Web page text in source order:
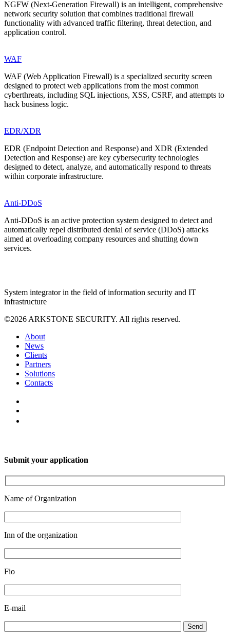
NGFW (Next-Generation Firewall) is an intelligent, comprehensive
network security solution that combines traditional firewall
functionality with advanced traffic filtering, threat detection, and
application control.
WAF
WAF (Web Application Firewall) is a specialized security screen
designed to protect web applications from the most common
cyberthreats, including SQL injections, XSS, CSRF, and attempts to
hack business logic.
EDR/XDR
EDR (Endpoint Detection and Response) and XDR (Extended
Detection and Response) are key cybersecurity technologies
designed to detect, analyze, and automatically respond to threats
within corporate infrastructure.
Anti-DDoS
Anti-DDoS is an active protection system designed to detect and
automatically repel distributed denial of service (DDoS) attacks
aimed at overloading company resources and shutting down
services.
System integrator in the field of information security and IT
infrastructure
©2026 ARKSTONE SECURITY. All rights reserved.
About
News
Clients
Partners
Solutions
Contacts
Submit your application
Name of Organization
Inn of the organization
Fio
E-mail
Send